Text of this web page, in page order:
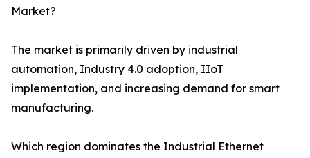
Market?
The market is primarily driven by industrial
automation, Industry 4.0 adoption, IIoT
implementation, and increasing demand for smart
manufacturing.
Which region dominates the Industrial Ethernet